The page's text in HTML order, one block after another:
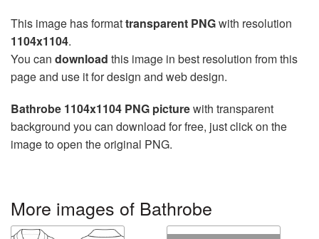
This image has formattransparent PNGwith resolution
1104x1104.
You can download this image in best resolution from this
page and use it for design and web design.
Bathrobe 1104x1104 PNG picturewith transparent
background you can download for free, just click on the
image to open the original PNG.
More images of Bathrobe